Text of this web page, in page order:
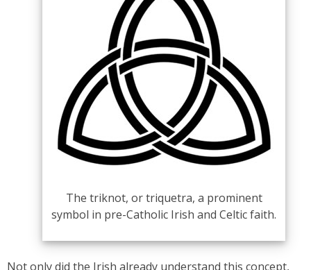
The triknot, or triquetra, a prominent
symbol in pre-Catholic Irish and Celtic faith.
Not only did the Irish already understand this concept,